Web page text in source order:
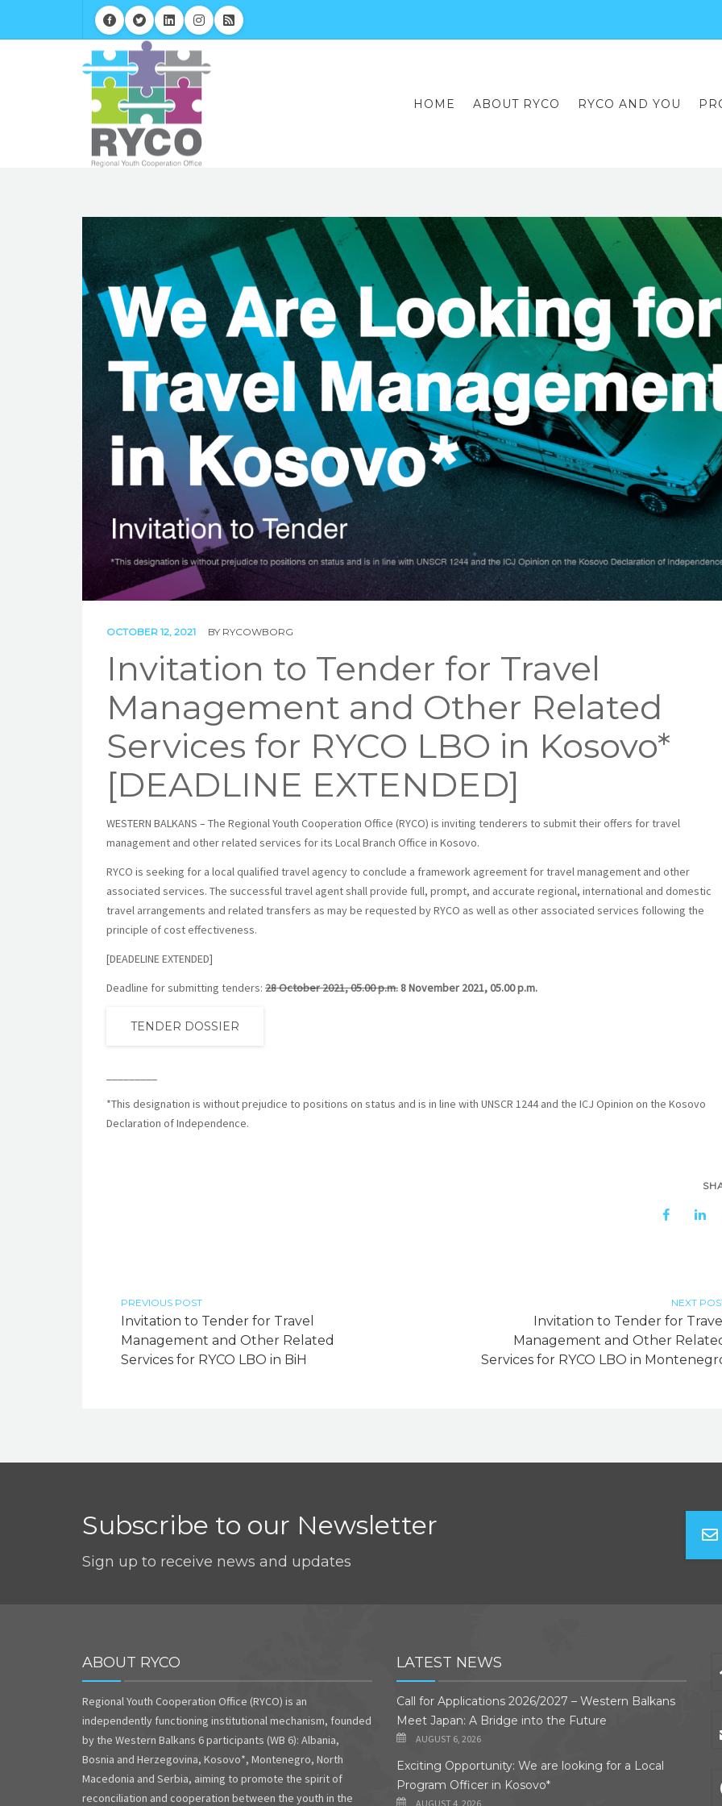
HOME ABOUT RYCO RYCO AND YOU
OCTOBER 12, 2021 BY RYCOWBORG
Invitation to Tender for Travel
Management and Other Related
Services for RYCO LBO in Kosovo*
[DEADLINE EXTENDED]
WESTERN BALKANS – The Regional Youth Cooperation Office (RYCO) is inviting tenderers to submit their offers for travel
management and other related services for its Local Branch Office in Kosovo.
RYCO is seeking for a local qualified travel agency to conclude a framework agreement for travel management and other
associated services. The successful travel agent shall provide full, prompt, and accurate regional, international and domestic
travel arrangements and related transfers as may be requested by RYCO as well as other associated services following the
principle of cost effectiveness.
[DEADELINE EXTENDED]
Deadline for submitting tenders: 28 October 2021, 05.00 p.m. 8 November 2021, 05.00 p.m.
TENDER DOSSIER
*This designation is without prejudice to positions on status and is in line with UNSCR 1244 and the ICJ Opinion on the Kosovo
Declaration of Independence.
PREVIOUS POST
Invitation to Tender for Travel
Management and Other Related
Services for RYCO LBO in BiH
NEXT
Invitation to Tender for Travel
Management and Other
Services for RYCO LBO in
Subscribe to our Newsletter
Sign up to receive news and updates
ABOUT RYCO
Regional Youth Cooperation Office (RYCO) is an
independently functioning institutional mechanism, founded
by the Western Balkans 6 participants (WB 6): Albania,
Bosnia and Herzegovina, Kosovo*, Montenegro, North
Macedonia and Serbia, aiming to promote the spirit of
reconciliation and cooperation between the youth in the
LATEST NEWS
Call for Applications 2026/2027 – Western Balkans
Meet Japan: A Bridge into the Future
AUGUST 6, 2026
Exciting Opportunity: We are looking for a Local
Program Officer in Kosovo*
AUGUST 4, 2026